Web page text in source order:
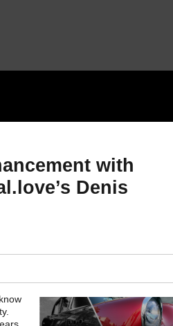
with
Denis